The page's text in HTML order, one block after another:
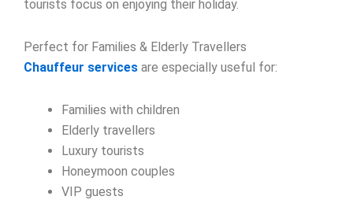
tourists focus on enjoying their holiday.
Perfect for Families & Elderly Travellers
Chauffeur services are especially useful for:
Families with children
Elderly travellers
Luxury tourists
Honeymoon couples
VIP guests